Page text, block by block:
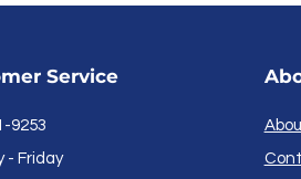
Service
9253
- Friday